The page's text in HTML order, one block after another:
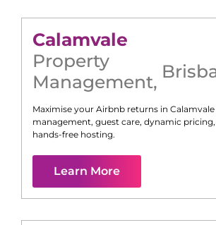
Calamvale
Property
Management,
Maximise your Airbnb returns in Calamvale
management, guest care, dynamic
hands-free hosting.
Learn More